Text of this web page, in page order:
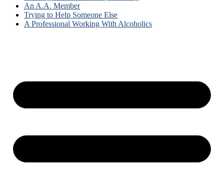
An A.A. Member
Trying to Help Someone Else
A Professional Working With Alcoholics